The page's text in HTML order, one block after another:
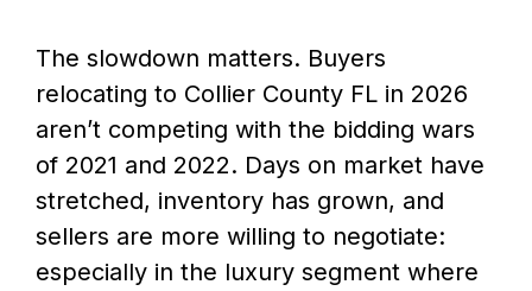
The slowdown matters. Buyers
relocating to Collier County FL in 2026
aren’t competing with the bidding wars
of 2021 and 2022. Days on market have
stretched, inventory has grown, and
sellers are more willing to negotiate:
especially in the luxury segment where